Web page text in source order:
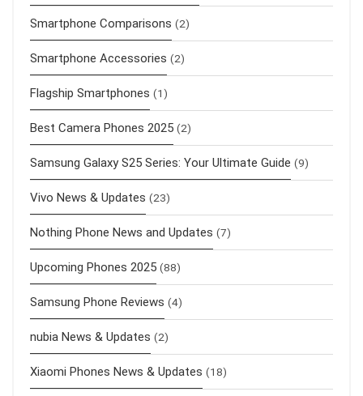
Smartphone Comparisons (2)
Smartphone Accessories (2)
Flagship Smartphones (1)
Best Camera Phones 2025 (2)
Samsung Galaxy S25 Series: Your Ultimate Guide (9)
Vivo News & Updates (23)
Nothing Phone News and Updates (7)
Upcoming Phones 2025 (88)
Samsung Phone Reviews (4)
nubia News & Updates (2)
Xiaomi Phones News & Updates (18)